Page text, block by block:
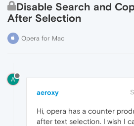
Disable Search and
After Selection
Opera for Mac
A
aeroxy
Hi, opera has a counter
after text selection. I wish I